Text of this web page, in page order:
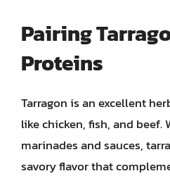
Pairing
Proteins
Tarragon is an excellent
like chicken, fish, and beef.
marinades and sauces,
savory flavor that